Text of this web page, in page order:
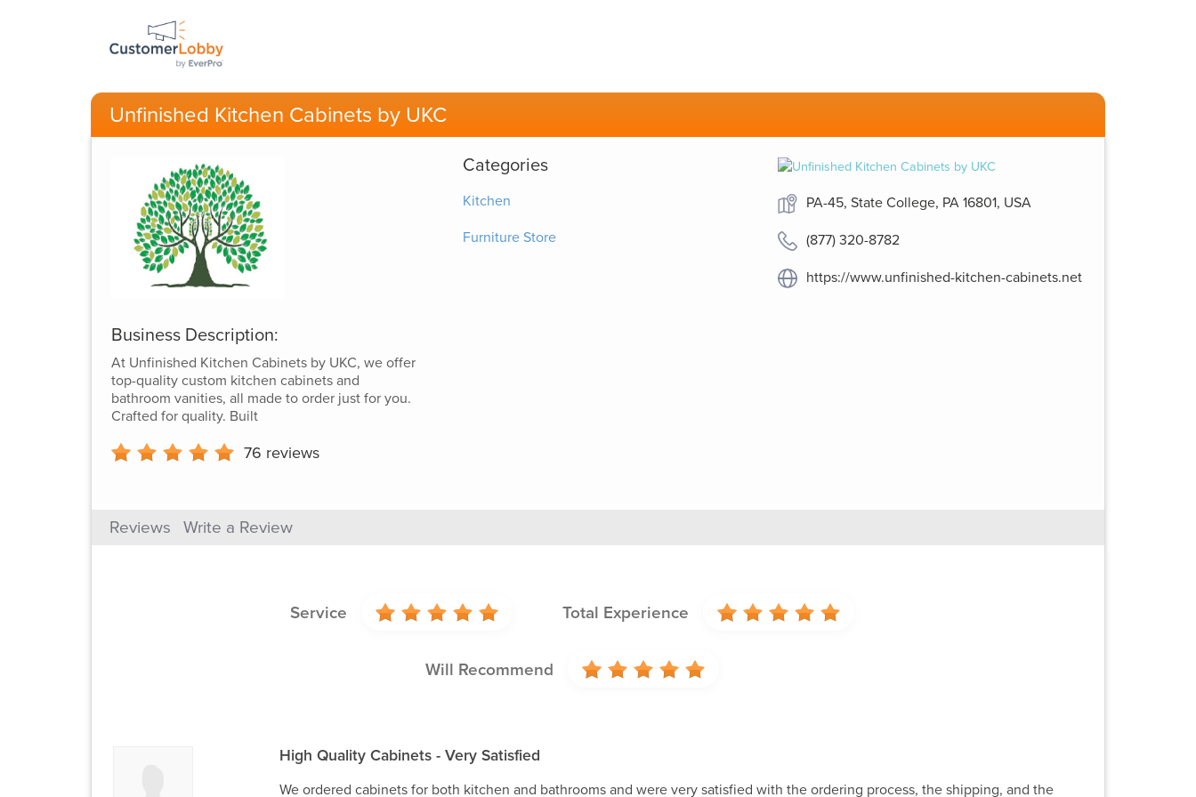
Unfinished Kitchen Cabinets by UKC
Business Description:
At Unfinished Kitchen Cabinets by UKC, we offer
top-quality custom kitchen cabinets and
bathroom vanities, all made to order just for you.
Crafted for quality. Built
76 reviews
Categories
Kitchen
Furniture Store
PA-45, State College, PA 16801, USA
(877) 320-8782
https://www.unfinished-kitchen-cabinets.net
Reviews Write a Review
Service Total Experience
Will Recommend
High Quality Cabinets - Very Satisfied
We ordered cabinets for both kitchen and bathrooms and were very satisfied with the ordering process, the shipping, and the